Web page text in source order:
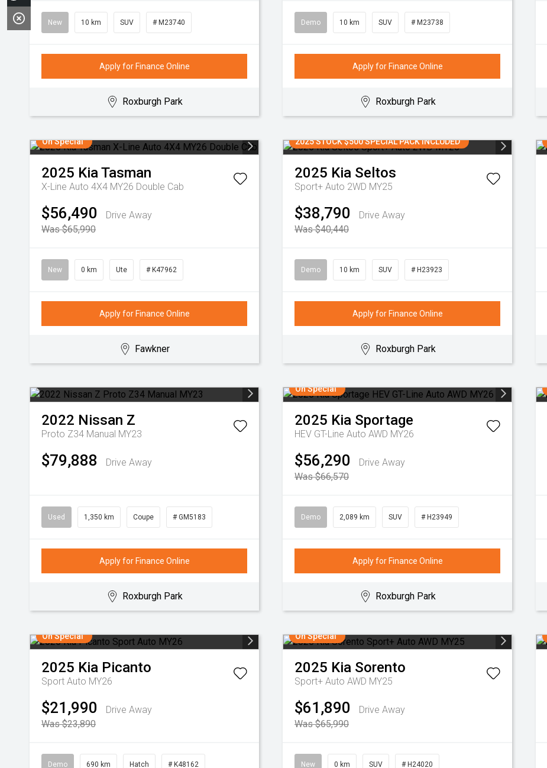
New 10 km SUV # M23740
Apply for Finance Online
Roxburgh Park
Demo 10 km SUV # M23738
Apply for Finance Online
Roxburgh Park
On Special
2025 KiaTasman
X-Line Auto 4X4 MY26 Double Cab
$56,490
Drive Away
Was $65,990
New 0 km Ute # K47962
Apply for Finance Online
Fawkner
2025 STOCK $500 SPECIAL PACK INCLUDED
2025 Kia Seltos
Sport+ Auto 2WD MY25
$38,790
Drive Away
Was $40,440
Demo 10 km SUV # H23923
Apply for Finance Online
Roxburgh Park
2022 Nissan Z
Proto Z34 Manual MY23
$79,888 Drive Away
Used 1,350 km Coupe # GM5183
Apply for Finance Online
Roxburgh Park
On Special
2025 Kia Sportage
HEV GT-Line Auto AWD MY26
$56,290
Drive Away
Was $66,570
Demo 2,089 km SUV # H23949
Apply for Finance Online
Roxburgh Park
On Special
2025 Kia Picanto
Sport Auto MY26
$21,990
Drive Away
Was $23,890
Demo 690 km Hatch # K48162
On Special
2025 Kia Sorento
Sport+ Auto AWD MY25
$61,890
Drive Away
Was $65,990
New 0 km SUV # H24020